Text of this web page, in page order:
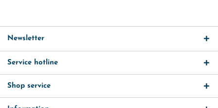
Newsletter
Service hotline
Shop service